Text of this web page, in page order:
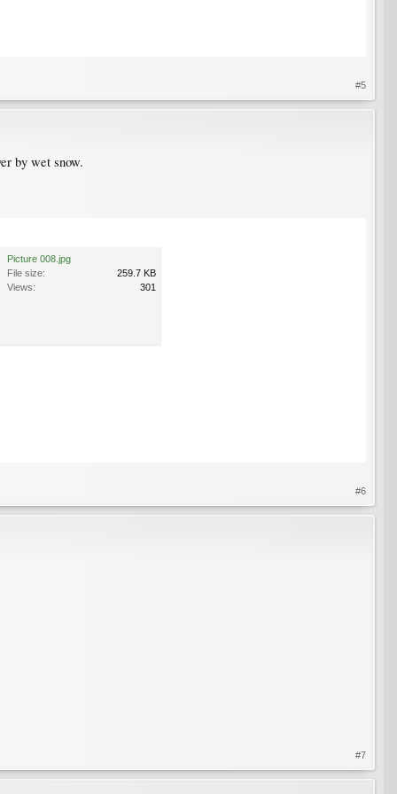
#5
by wet snow.
Picture 008.jpg
File size:
259.7 KB
Views:
301
#6
#7